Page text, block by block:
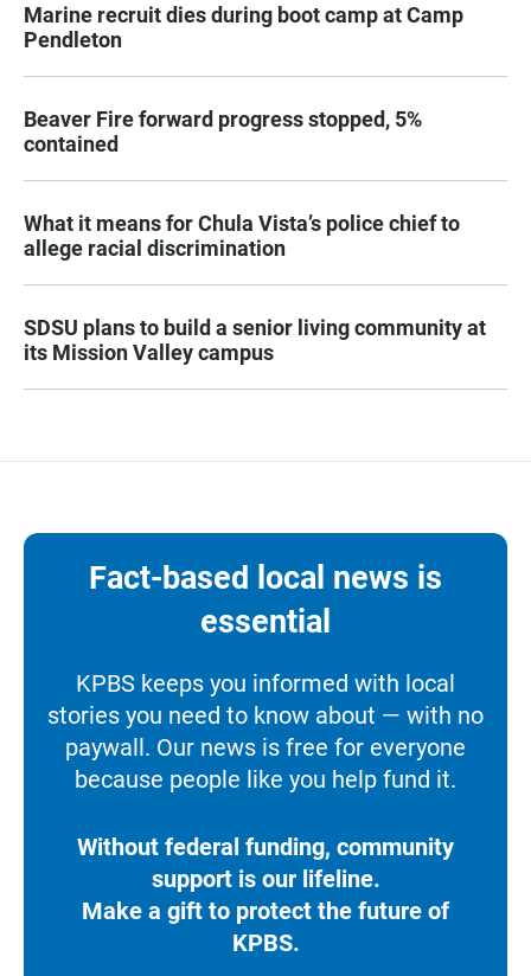
Marine recruit dies during boot camp at Camp
Pendleton
Beaver Fire forward progress stopped, 5%
contained
What it means for Chula Vista’s police chief to
allege racial discrimination
SDSU plans to build a senior living community at
its Mission Valley campus
Fact-based local news is
essential
KPBS keeps you informed with local
stories you need to know about — with no
paywall. Our news is free for everyone
because people like you help fund it.
Without federal funding, community
support is our lifeline.
Make a gift to protect the future of
KPBS.